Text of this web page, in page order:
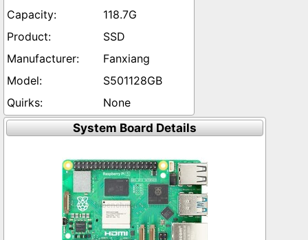
118.7G
SSD
Fanxiang
S501128GB
None
System Board Details